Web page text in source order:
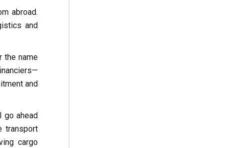
abroad.
and
the name
and
go ahead
transport
cargo